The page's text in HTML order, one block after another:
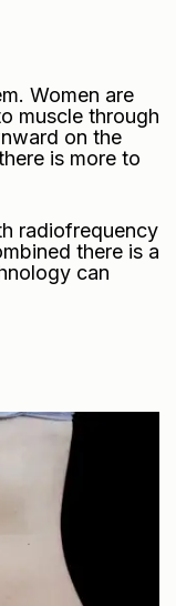
Women are
muscle through
on the
is more to
radiofrequency
there is a
can